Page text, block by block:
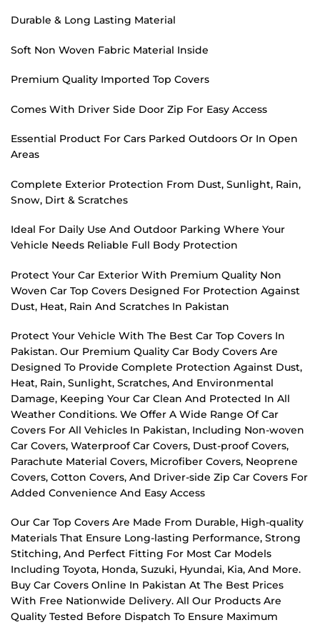
Durable & Long Lasting Material
Soft Non Woven Fabric Material Inside
Premium Quality Imported Top Covers
Comes With Driver Side Door Zip For Easy Access
Essential Product For Cars Parked Outdoors Or In Open
Areas
Complete Exterior Protection From Dust, Sunlight, Rain,
Snow, Dirt & Scratches
Ideal For Daily Use And Outdoor Parking Where Your
Vehicle Needs Reliable Full Body Protection
Protect Your Car Exterior With Premium Quality Non
Woven Car Top Covers Designed For Protection Against
Dust, Heat, Rain And Scratches In Pakistan
Protect Your Vehicle With The Best Car Top Covers In
Pakistan. Our Premium Quality Car Body Covers Are
Designed To Provide Complete Protection Against Dust,
Heat, Rain, Sunlight, Scratches, And Environmental
Damage, Keeping Your Car Clean And Protected In All
Weather Conditions. We Offer A Wide Range Of Car
Covers For All Vehicles In Pakistan, Including Non-woven
Car Covers, Waterproof Car Covers, Dust-proof Covers,
Parachute Material Covers, Microfiber Covers, Neoprene
Covers, Cotton Covers, And Driver-side Zip Car Covers For
Added Convenience And Easy Access
Our Car Top Covers Are Made From Durable, High-quality
Materials That Ensure Long-lasting Performance, Strong
Stitching, And Perfect Fitting For Most Car Models
Including Toyota, Honda, Suzuki, Hyundai, Kia, And More.
Buy Car Covers Online In Pakistan At The Best Prices
With Free Nationwide Delivery. All Our Products Are
Quality Tested Before Dispatch To Ensure Maximum